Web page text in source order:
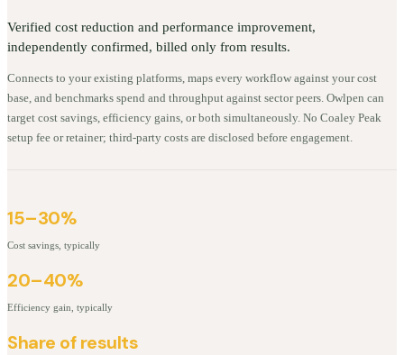
Verified cost reduction and performance improvement,
independently confirmed, billed only from results.
Connects to your existing platforms, maps every workflow against your cost
base, and benchmarks spend and throughput against sector peers. Owlpen can
target cost savings, efficiency gains, or both simultaneously. No Coaley Peak
setup fee or retainer; third-party costs are disclosed before engagement.
15–30%
Cost savings, typically
20–40%
Efficiency gain, typically
Share of results